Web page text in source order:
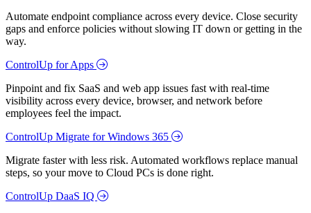
Automate endpoint compliance across every device. Close security
gaps and enforce policies without slowing IT down or getting in the
way.
ControlUp for Apps
Pinpoint and fix SaaS and web app issues fast with real-time
visibility across every device, browser, and network before
employees feel the impact.
ControlUp Migrate for Windows 365
Migrate faster with less risk. Automated workflows replace manual
steps, so your move to Cloud PCs is done right.
ControlUp DaaS IQ